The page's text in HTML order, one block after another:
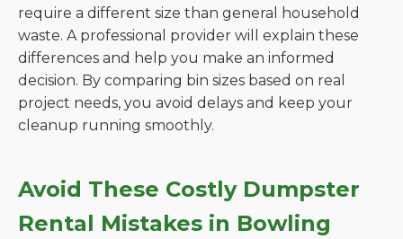
require a different size than general household
waste. A professional provider will explain these
differences and help you make an informed
decision. By comparing bin sizes based on real
project needs, you avoid delays and keep your
cleanup running smoothly.
Avoid These Costly Dumpster
Rental Mistakes in Bowling